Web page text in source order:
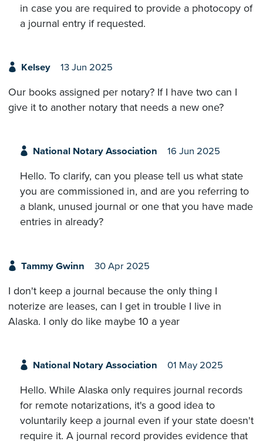
in case you are required to provide a photocopy of
a journal entry if requested.
Kelsey 13 Jun 2025
Our books assigned per notary? If I have two can I
give it to another notary that needs a new one?
National Notary Association 16 Jun 2025
Hello. To clarify, can you please tell us what state
you are commissioned in, and are you referring to
a blank, unused journal or one that you have made
entries in already?
Tammy Gwinn 30 Apr 2025
I don't keep a journal because the only thing I
noterize are leases, can I get in trouble I live in
Alaska. I only do like maybe 10 a year
National Notary Association 01 May 2025
Hello. While Alaska only requires journal records
for remote notarizations, it's a good idea to
voluntarily keep a journal even if your state doesn't
require it. A journal record provides evidence that